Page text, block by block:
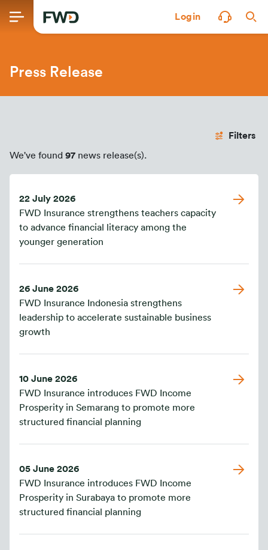
Login
Press Release
We've found 97 news release(s).
Filters
22 July 2026
FWD Insurance strengthens teachers capacity
to advance financial literacy among the
younger generation
26 June 2026
FWD Insurance Indonesia strengthens
leadership to accelerate sustainable business
growth
10 June 2026
FWD Insurance introduces FWD Income
Prosperity in Semarang to promote more
structured financial planning
05 June 2026
FWD Insurance introduces FWD Income
Prosperity in Surabaya to promote more
structured financial planning